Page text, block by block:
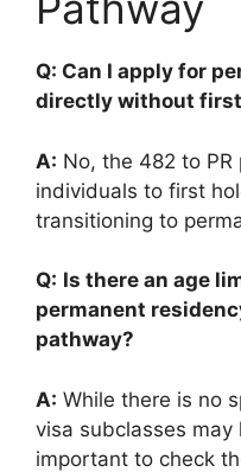
Q: Can I apply for
directly without
A: No, the 482 to
individuals to first
transitioning to
Q: Is there an age
permanent
pathway?
A: While there is no
visa subclasses
important to check